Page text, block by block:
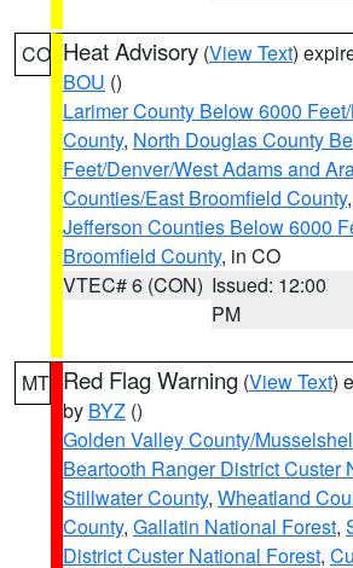
CO Heat Advisory (View Text)
BOU ()
Larimer County Below 6000
County, North Douglas County
Feet/Denver/West Adams and
Counties/East Broomfield County,
Jefferson Counties Below 6000
Broomfield County, in CO
VTEC# 6 (CON) Issued: 12:00
PM
MT Red Flag Warning (View Text)
by BYZ ()
Golden Valley County/
Beartooth Ranger District Custer
Stillwater County, Wheatland
County, Gallatin National Forest,
District Custer National Forest,